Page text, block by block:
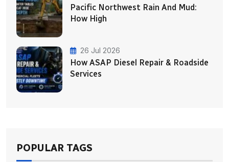
Pacific Northwest Rain And Mud:
How High
26 Jul 2026
How ASAP Diesel Repair & Roadside
Services
POPULAR TAGS